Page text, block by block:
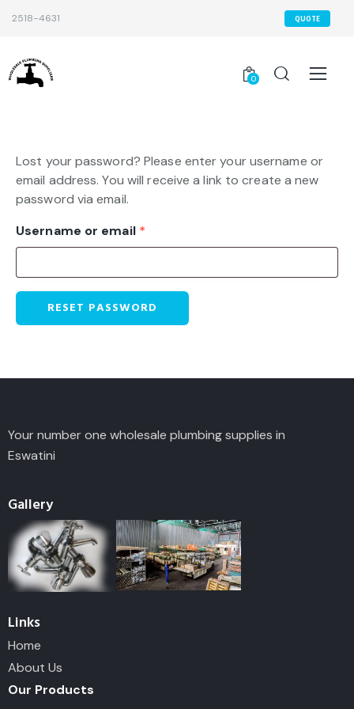
2518-4631 QUOTE
0
Lost your password? Please enter your username or
email address. You will receive a link to create a new
password via email.
Username or email *
RESET PASSWORD
Your number one wholesale plumbing supplies in
Eswatini
Gallery
Links
Home
About Us
Our Products